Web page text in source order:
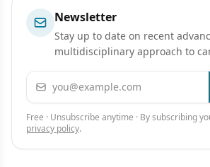
Newsletter
Stay up to date on recent
multidisciplinary approach to
Email address
Free · Unsubscribe anytime · By subscribing
privacy policy.